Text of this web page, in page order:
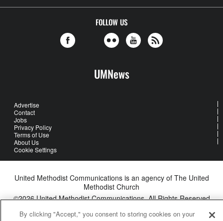
FOLLOW US
UMNews
Advertise
Contact
Jobs
Privacy Policy
Terms of Use
About Us
Cookie Settings
United Methodist Communications is an agency of The United
Methodist Church
©2026United Methodist Communications. All Rights Reserved
By clicking "Accept," you consent to storing cookies on your